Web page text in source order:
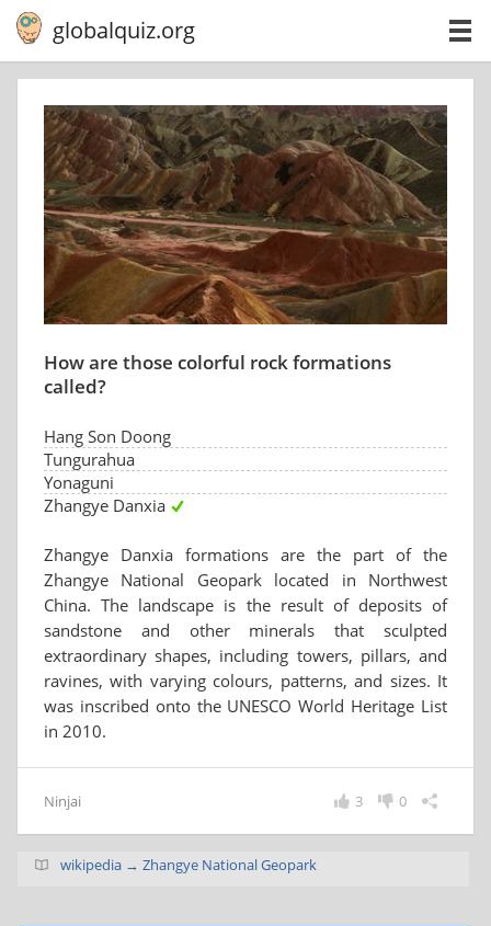
globalquiz.org
How are those colorful rock formations
called?
Hang Son Doong
Tungurahua
Yonaguni
Zhangye Danxia
Zhangye Danxia formations are the part of the
Zhangye National Geopark located in Northwest
China. The landscape is the result of deposits of
sandstone and other minerals that sculpted
extraordinary shapes, including towers, pillars, and
ravines, with varying colours, patterns, and sizes. It
was inscribed onto the UNESCO World Heritage List
in 2010.
Ninjai 0
3
wikipedia → Zhangye National Geopark